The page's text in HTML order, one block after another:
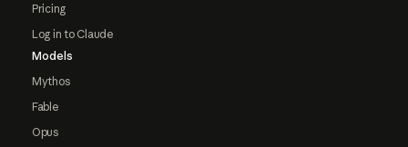
Pricing
Log in to Claude
Models
Mythos
Fable
Opus